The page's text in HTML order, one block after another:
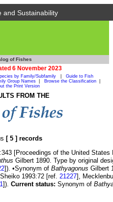
and Sustainability
of Fishes
6 November 2023
by Family/Subfamily
Guide to Fish
Group Names Browse the Classification
the Print Version
FROM THE
[ 5 ] records
[Proceedings of the United
Gilbert 1890. Type by original
]). •Synonym of Bathyagonus Gilbert
1993:72 [ref. 21227],
]). Current status: Synonym of